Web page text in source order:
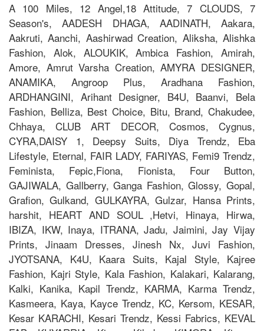
A 100 Miles, 12 Angel,18 Attitude, 7 CLOUDS, 7
Season's, AADESH DHAGA, AADINATH, Aakara,
Aakruti, Aanchi, Aashirwad Creation, Aliksha, Alishka
Fashion, Alok, ALOUKIK, Ambica Fashion, Amirah,
Amore, Amrut Varsha Creation, AMYRA DESIGNER,
ANAMIKA, Angroop Plus, Aradhana Fashion,
ARDHANGINI, Arihant Designer, B4U, Baanvi, Bela
Fashion, Belliza, Best Choice, Bitu, Brand, Chakudee,
Chhaya, CLUB ART DECOR, Cosmos, Cygnus,
CYRA,DAISY 1, Deepsy Suits, Diya Trendz, Eba
Lifestyle, Eternal, FAIR LADY, FARIYAS, Femi9 Trendz,
Feminista, Fepic,Fiona, Fionista, Four Button,
GAJIWALA, Gallberry, Ganga Fashion, Glossy, Gopal,
Grafion, Gulkand, GULKAYRA, Gulzar, Hansa Prints,
harshit, HEART AND SOUL ,Hetvi, Hinaya, Hirwa,
IBIZA, IKW, Inaya, ITRANA, Jadu, Jaimini, Jay Vijay
Prints, Jinaam Dresses, Jinesh Nx, Juvi Fashion,
JYOTSANA, K4U, Kaara Suits, Kajal Style, Kajree
Fashion, Kajri Style, Kala Fashion, Kalakari, Kalarang,
Kalki, Kanika, Kapil Trendz, KARMA, Karma Trendz,
Kasmeera, Kaya, Kayce Trendz, KC, Kersom, KESAR,
Kesar KARACHI, Kesari Trendz, Kessi Fabrics, KEVAL